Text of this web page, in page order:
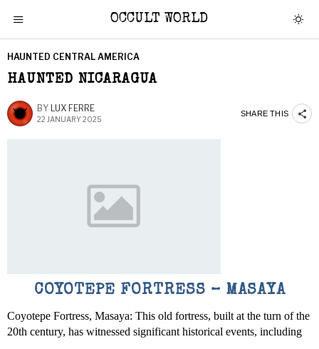
OCCULT WORLD
HAUNTED CENTRAL AMERICA
HAUNTED NICARAGUA
BY LUX FERRE
22 JANUARY 2025
SHARE THIS
COYOTEPE FORTRESS – MASAYA
Coyotepe Fortress, Masaya: This old fortress, built at the turn of the
20th century, has witnessed significant historical events, including